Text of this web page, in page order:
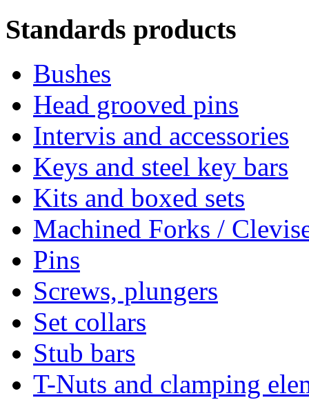
Standards products
Bushes
Head grooved pins
Intervis and accessories
Keys and steel key bars
Kits and boxed sets
Machined Forks /
Pins
Screws, plungers
Set collars
Stub bars
T-Nuts and clamping